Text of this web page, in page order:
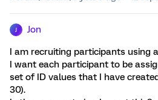
Jon
I am recruiting participants using
I want each participant to be
set of ID values that I have
30).